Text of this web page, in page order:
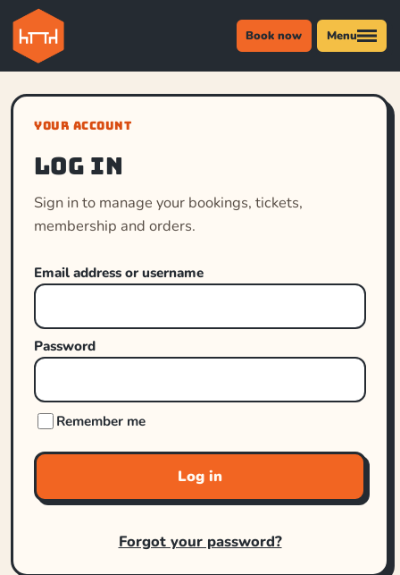
Book now Menu
YOUR ACCOUNT
Log in
Sign in to manage your bookings, tickets,
membership and orders.
Email address or username
Password
Remember me
Log in
Forgot your password?